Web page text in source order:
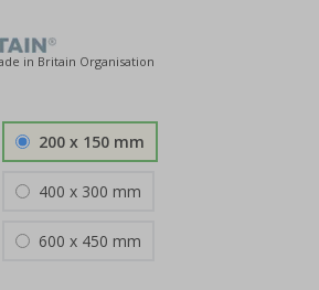
in Britain Organisation
200 x 150 mm
400 x 300 mm
600 x 450 mm